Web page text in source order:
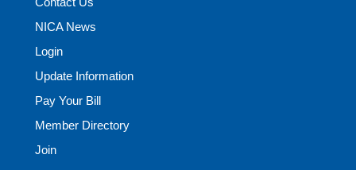
NICA News
Login
Update Information
Pay Your Bill
Member Directory
Join